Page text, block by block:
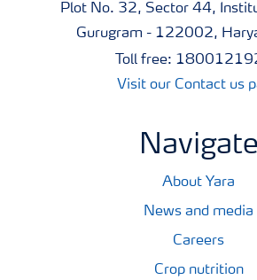
Plot No. 32, Sector 44,
Gurugram - 122002,
Toll free:
Visit our Contact us
Navigate
About Yara
News and media
Careers
Crop nutrition